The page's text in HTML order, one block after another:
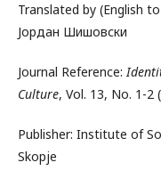
Translated by (English
Јордан Шишовски
Journal Reference:
Culture, Vol. 13, No. 1-2
Publisher: Institute of
Skopje